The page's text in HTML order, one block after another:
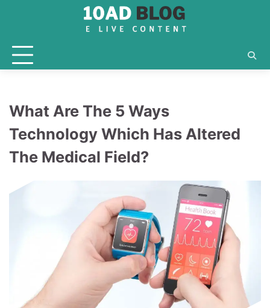
What Are The 5 Ways
Technology Which Has Altered
The Medical Field?